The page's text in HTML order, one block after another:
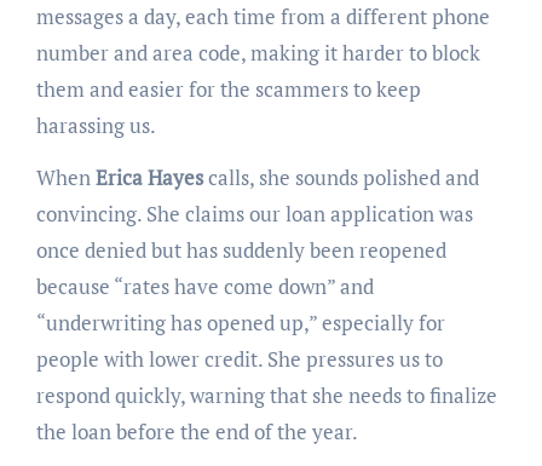
messages a day, each time from a different phone
number and area code, making it harder to block
them and easier for the scammers to keep
harassing us.
WhenErica Hayescalls, she sounds polished and
convincing. She claims our loan application was
once denied but has suddenly been reopened
because “rates have come down” and
“underwriting has opened up,” especially for
people with lower credit. She pressures us to
respond quickly, warning that she needs to finalize
the loan before the end of the year.